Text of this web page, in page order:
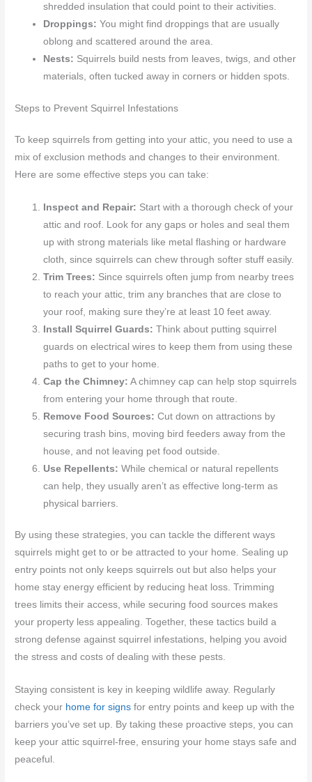
shredded insulation that could point to their activities.
Droppings: You might find droppings that are usually
oblong and scattered around the area.
Nests: Squirrels build nests from leaves, twigs, and other
materials, often tucked away in corners or hidden spots.
Steps to Prevent Squirrel Infestations
To keep squirrels from getting into your attic, you need to use a
mix of exclusion methods and changes to their environment.
Here are some effective steps you can take:
Inspect and Repair: Start with a thorough check of your
attic and roof. Look for any gaps or holes and seal them
up with strong materials like metal flashing or hardware
cloth, since squirrels can chew through softer stuff easily.
Trim Trees: Since squirrels often jump from nearby trees
to reach your attic, trim any branches that are close to
your roof, making sure they’re at least 10 feet away.
Install Squirrel Guards: Think about putting squirrel
guards on electrical wires to keep them from using these
paths to get to your home.
Cap the Chimney: A chimney cap can help stop squirrels
from entering your home through that route.
Remove Food Sources: Cut down on attractions by
securing trash bins, moving bird feeders away from the
house, and not leaving pet food outside.
Use Repellents: While chemical or natural repellents
can help, they usually aren’t as effective long-term as
physical barriers.
By using these strategies, you can tackle the different ways
squirrels might get to or be attracted to your home. Sealing up
entry points not only keeps squirrels out but also helps your
home stay energy efficient by reducing heat loss. Trimming
trees limits their access, while securing food sources makes
your property less appealing. Together, these tactics build a
strong defense against squirrel infestations, helping you avoid
the stress and costs of dealing with these pests.
Staying consistent is key in keeping wildlife away. Regularly
check your home for signs for entry points and keep up with the
barriers you’ve set up. By taking these proactive steps, you can
keep your attic squirrel-free, ensuring your home stays safe and
peaceful.